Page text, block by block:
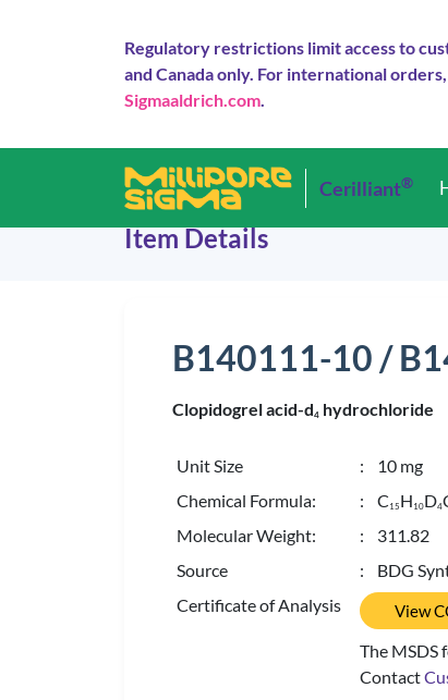
Regulatory restrictions limit access to
and Canada only. For international
Sigmaaldrich.com.
Cerilliant®
Item Details
B140111-10 /
Clopidogrel acid-d4 hydrochloride
Unit Size
: 10 mg
Chemical Formula:
: C 15 H 10D4
Molecular Weight:
: 311.82
Source
: BDG
Certificate of Analysis
View
The MSDS
Contact